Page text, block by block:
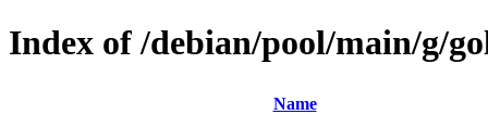
Index of /debian/pool/main/g/
Name